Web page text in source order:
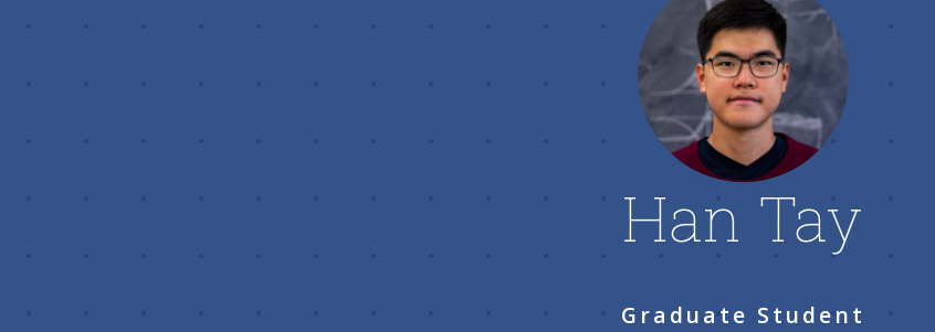
Han Tay
Graduate Student